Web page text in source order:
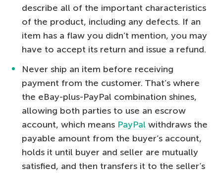
describe all of the important characteristics
of the product, including any defects. If an
item has a flaw you didn’t mention, you may
have to accept its return and issue a refund.
Never ship an item before receiving
payment from the customer. That’s where
the eBay-plus-PayPal combination shines,
allowing both parties to use an escrow
account, which means PayPal withdraws the
payable amount from the buyer’s account,
holds it until buyer and seller are mutually
satisfied, and then transfers it to the seller’s